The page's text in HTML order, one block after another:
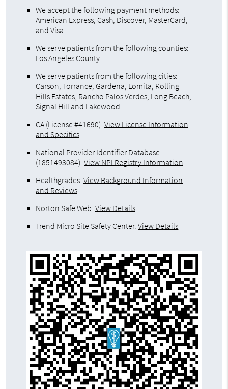
We accept the following payment methods:
American Express, Cash, Discover, MasterCard,
and Visa
We serve patients from the following counties:
Los Angeles County
We serve patients from the following cities:
Carson, Torrance, Gardena, Lomita, Rolling
Hills Estates, Rancho Palos Verdes, Long Beach,
Signal Hill and Lakewood
CA (License #41690).View License Information
and Specifics
National Provider Identifier Database
(1851493084).View NPI Registry Information
Healthgrades.View Background Information
and Reviews
Norton Safe Web.View Details
Trend Micro Site Safety Center.View Details